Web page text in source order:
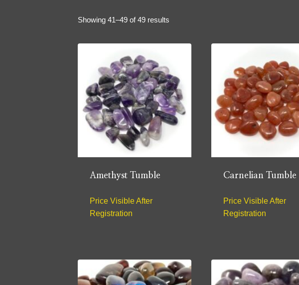
Showing 41–49 of 49 resultsSorted
Amethyst Tumble
Price Visible After
Registration
Carnelian Tumble
Price Visible After
Registration